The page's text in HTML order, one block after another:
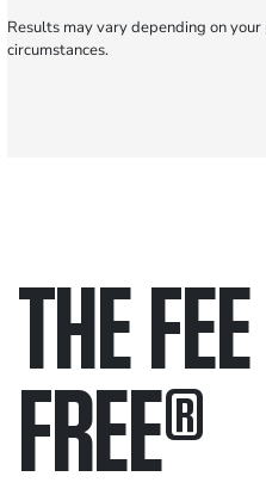
Results may vary depending on
circumstances.
THE
FREE®